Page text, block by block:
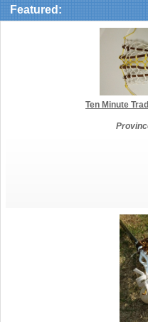
Featured:
Ten Minute